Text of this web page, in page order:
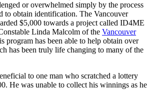
or overwhelmed simply by the process
to obtain identification. The Vancouver
$5,000 towards a project called ID4ME
Linda Malcolm of the Vancouver
program has been able to help obtain over
has been truly life changing to many of the
to one man who scratched a lottery
He was unable to collect his winnings as he